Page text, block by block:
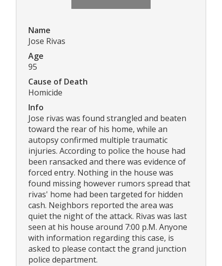
Name
Jose Rivas
Age
95
Cause of Death
Homicide
Info
Jose rivas was found strangled and beaten
toward the rear of his home, while an
autopsy confirmed multiple traumatic
injuries. According to police the house had
been ransacked and there was evidence of
forced entry. Nothing in the house was
found missing however rumors spread that
rivas' home had been targeted for hidden
cash. Neighbors reported the area was
quiet the night of the attack. Rivas was last
seen at his house around 7:00 p.M. Anyone
with information regarding this case, is
asked to please contact the grand junction
police department.